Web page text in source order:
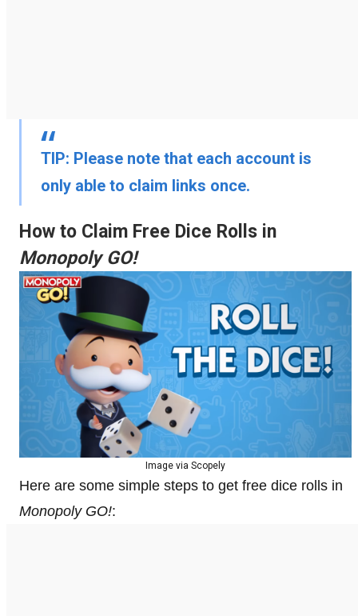
TIP: Please note that each account is
only able to claim links once.
How to Claim Free Dice Rolls in
Monopoly GO!
Image via Scopely
Here are some simple steps to get free dice rolls in
Monopoly GO!: